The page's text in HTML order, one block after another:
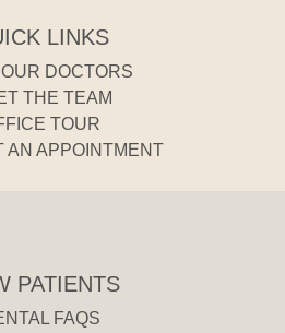
LINKS
DOCTORS
THE TEAM
TOUR
AN APPOINTMENT
PATIENTS
FAQS